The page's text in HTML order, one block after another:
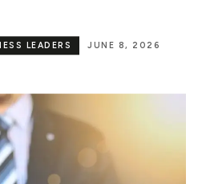
JUNE 8, 2026
LEADERS